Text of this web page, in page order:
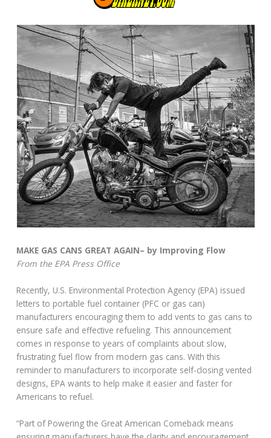
MAKE GAS CANS GREAT AGAIN– by Improving Flow
From the EPA Press Office
Recently, U.S. Environmental Protection Agency (EPA) issued
letters to portable fuel container (PFC or gas can)
manufacturers encouraging them to add vents to gas cans to
ensure safe and effective refueling. This announcement
comes in response to years of complaints about slow,
frustrating fuel flow from modern gas cans. With this
reminder to manufacturers to incorporate self-closing vented
designs, EPA wants to help make it easier and faster for
Americans to refuel.
“Part of Powering the Great American Comeback means